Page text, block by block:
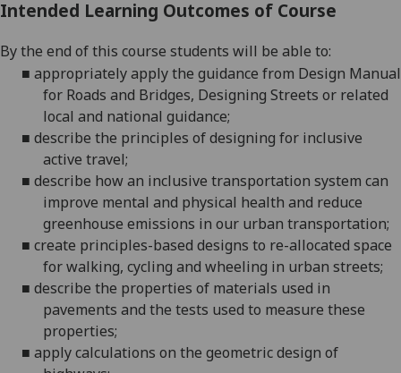
Intended Learning Outcomes of Course
By the end of this course students will be able to:
■ appropriately apply the guidance from Design Manual
for Roads and Bridges, Designing Streets or related
local and national guidance;
■ describe the principles of designing for inclusive
active travel;
■ describe how an inclusive transportation system can
improve mental and physical health and reduce
greenhouse emissions in our urban transportation;
■ create principles-based designs to re-allocated space
for walking, cycling and wheeling in urban streets;
■ describe the properties of materials used in
pavements and the tests used to measure these
properties;
■ apply calculations on the geometric design of